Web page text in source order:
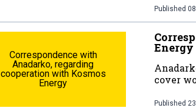
Published
Correspondence with
Anadarko, regarding
cooperation with Kosmos
Energy
Energy
cover
Published